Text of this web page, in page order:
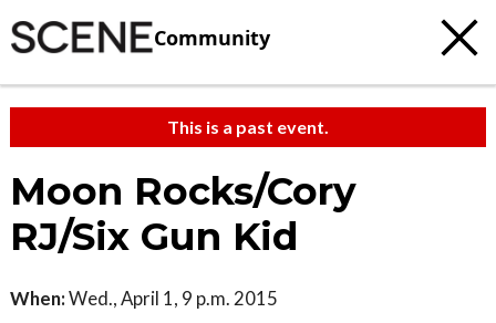
Community
This is a past event.
Moon Rocks/Cory
RJ/Six Gun Kid
When:Wed., April 1, 9 p.m. 2015